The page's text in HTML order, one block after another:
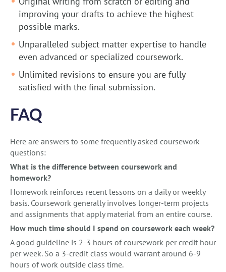
improving your drafts to achieve the highest
possible marks.
Unparalleled subject matter expertise to handle
even advanced or specialized coursework.
Unlimited revisions to ensure you are fully
satisfied with the final submission.
FAQ
Here are answers to some frequently asked coursework
questions:
What is the difference between coursework and
homework?
Homework reinforces recent lessons on a daily or weekly
basis. Coursework generally involves longer-term projects
and assignments that apply material from an entire course.
How much time should I spend on coursework each week?
A good guideline is 2-3 hours of coursework per credit hour
per week. So a 3-credit class would warrant around 6-9
hours of work outside class time.